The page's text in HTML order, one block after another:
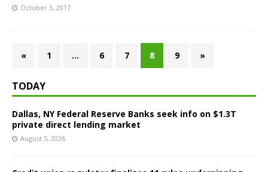
October 3, 2017
« 1 … 6 7 8 9 »
TODAY
Dallas, NY Federal Reserve Banks seek info on $1.3T
private direct lending market
August 5, 2026